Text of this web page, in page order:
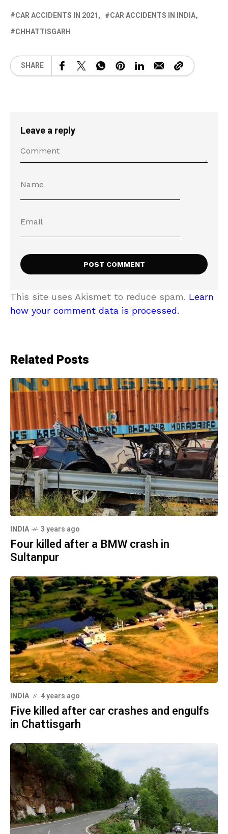
CAR ACCIDENTS IN 2021
CAR ACCIDENTS IN INDIA
CHHATTISGARH
SHARE
Leave a reply
This site uses Akismet to reduce spam. Learn
how your comment data is processed.
Related Posts
INDIA 3 years ago
Four killed after a BMW crash in
Sultanpur
INDIA 4 years ago
Five killed after car crashes and engulfs
in Chattisgarh